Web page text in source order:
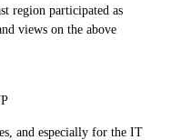
region participated as
views on the above
and especially for the IT